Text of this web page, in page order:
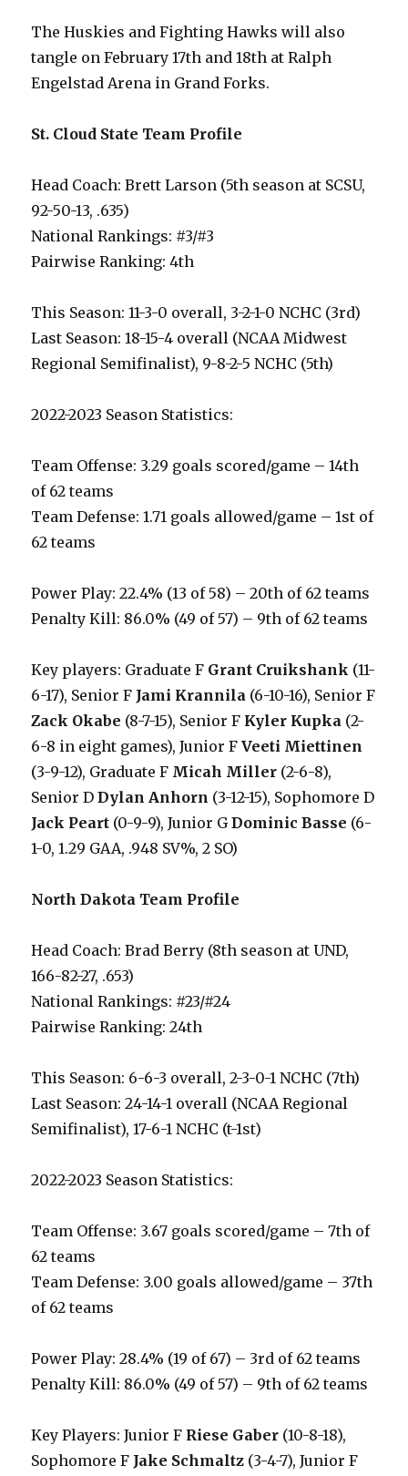
The Huskies and Fighting Hawks will also
tangle on February 17th and 18th at Ralph
Engelstad Arena in Grand Forks.
St. Cloud State Team Profile
Head Coach: Brett Larson (5th season at SCSU,
92-50-13, .635)
National Rankings: #3/#3
Pairwise Ranking: 4th
This Season: 11-3-0 overall, 3-2-1-0 NCHC (3rd)
Last Season: 18-15-4 overall (NCAA Midwest
Regional Semifinalist), 9-8-2-5 NCHC (5th)
2022-2023 Season Statistics:
Team Offense: 3.29 goals scored/game – 14th
of 62 teams
Team Defense: 1.71 goals allowed/game – 1st of
62 teams
Power Play: 22.4% (13 of 58) – 20th of 62 teams
Penalty Kill: 86.0% (49 of 57) – 9th of 62 teams
Key players: Graduate F Grant Cruikshank (11-
6-17), Senior F Jami Krannila (6-10-16), Senior F
Zack Okabe (8-7-15), Senior F Kyler Kupka (2-
6-8 in eight games), Junior FVeeti Miettinen
(3-9-12), Graduate F Micah Miller (2-6-8),
Senior DDylan Anhorn (3-12-15), Sophomore D
Jack Peart (0-9-9), Junior GDominic Basse (6-
1-0, 1.29 GAA, .948 SV%, 2 SO)
North Dakota Team Profile
Head Coach: Brad Berry (8th season at UND,
166-82-27, .653)
National Rankings: #23/#24
Pairwise Ranking: 24th
This Season: 6-6-3 overall, 2-3-0-1 NCHC (7th)
Last Season: 24-14-1 overall (NCAA Regional
Semifinalist), 17-6-1 NCHC (t-1st)
2022-2023 Season Statistics:
Team Offense: 3.67 goals scored/game – 7th of
62 teams
Team Defense: 3.00 goals allowed/game – 37th
of 62 teams
Power Play: 28.4% (19 of 67) – 3rd of 62 teams
Penalty Kill: 86.0% (49 of 57) – 9th of 62 teams
Key Players: Junior F Riese Gaber (10-8-18),
Sophomore F Jake Schmaltz (3-4-7), Junior F